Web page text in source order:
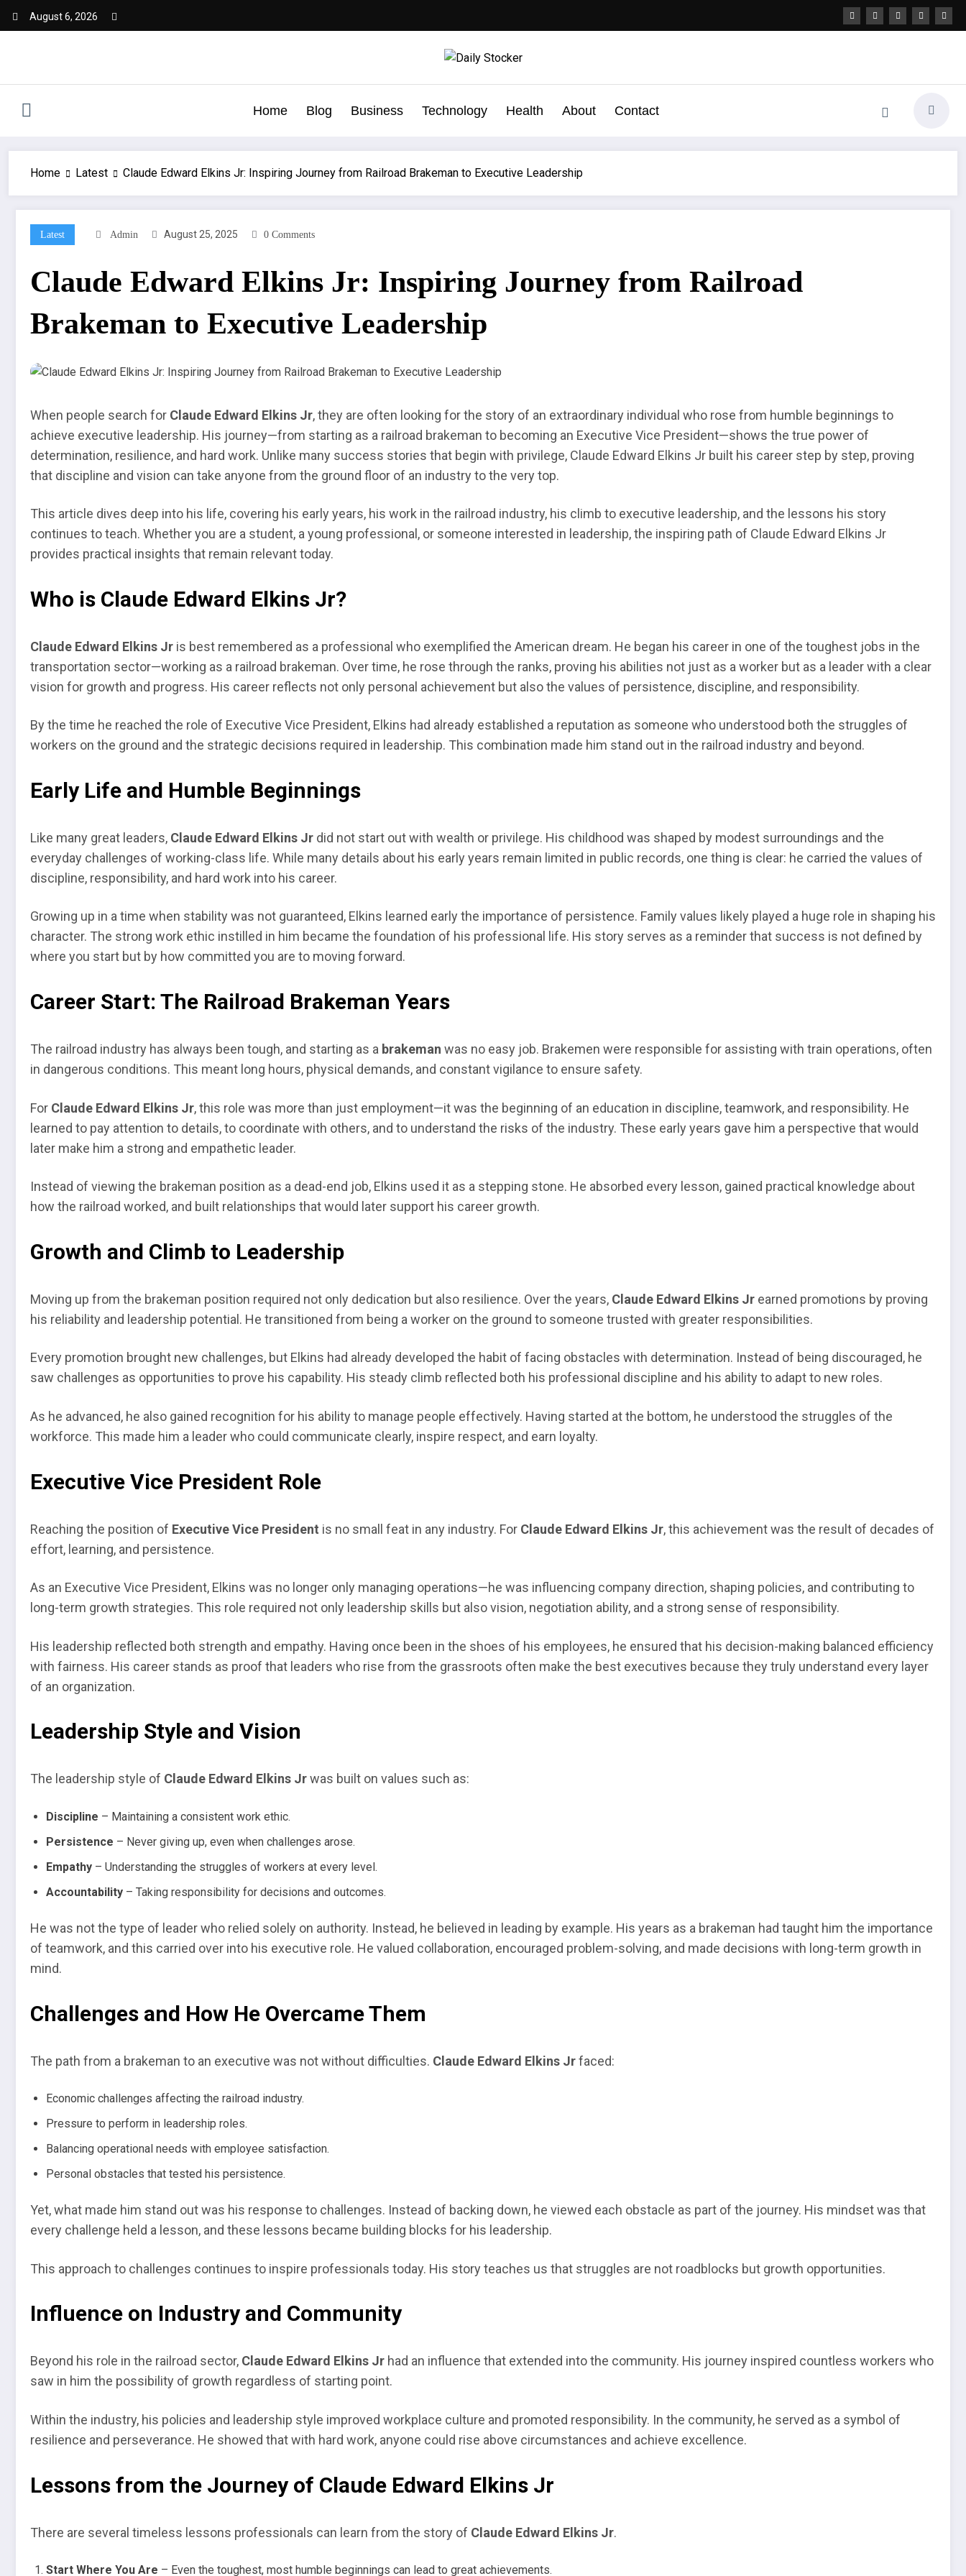
August 6, 2026
Home Blog Business Technology Health About Contact
Home Latest Claude Edward Elkins Jr: Inspiring Journey from Railroad Brakeman to Executive Leadership
Latest Admin August 25, 2025 0 Comments
Claude Edward Elkins Jr: Inspiring Journey from Railroad
Brakeman to Executive Leadership
When people search for Claude Edward Elkins Jr, they are often looking for the story of an extraordinary individual who rose from humble beginnings to
achieve executive leadership. His journey—from starting as a railroad brakeman to becoming an Executive Vice President—shows the true power of
determination, resilience, and hard work. Unlike many success stories that begin with privilege, Claude Edward Elkins Jr built his career step by step, proving
that discipline and vision can take anyone from the ground floor of an industry to the very top.
This article dives deep into his life, covering his early years, his work in the railroad industry, his climb to executive leadership, and the lessons his story
continues to teach. Whether you are a student, a young professional, or someone interested in leadership, the inspiring path of Claude Edward Elkins Jr
provides practical insights that remain relevant today.
Who is Claude Edward Elkins Jr?
Claude Edward Elkins Jr is best remembered as a professional who exemplified the American dream. He began his career in one of the toughest jobs in the
transportation sector—working as a railroad brakeman. Over time, he rose through the ranks, proving his abilities not just as a worker but as a leader with a clear
vision for growth and progress. His career reflects not only personal achievement but also the values of persistence, discipline, and responsibility.
By the time he reached the role of Executive Vice President, Elkins had already established a reputation as someone who understood both the struggles of
workers on the ground and the strategic decisions required in leadership. This combination made him stand out in the railroad industry and beyond.
Early Life and Humble Beginnings
Like many great leaders, Claude Edward Elkins Jr did not start out with wealth or privilege. His childhood was shaped by modest surroundings and the
everyday challenges of working-class life. While many details about his early years remain limited in public records, one thing is clear: he carried the values of
discipline, responsibility, and hard work into his career.
Growing up in a time when stability was not guaranteed, Elkins learned early the importance of persistence. Family values likely played a huge role in shaping his
character. The strong work ethic instilled in him became the foundation of his professional life. His story serves as a reminder that success is not defined by
where you start but by how committed you are to moving forward.
Career Start: The Railroad Brakeman Years
The railroad industry has always been tough, and starting as a brakeman was no easy job. Brakemen were responsible for assisting with train operations, often
in dangerous conditions. This meant long hours, physical demands, and constant vigilance to ensure safety.
For Claude Edward Elkins Jr, this role was more than just employment—it was the beginning of an education in discipline, teamwork, and responsibility. He
learned to pay attention to details, to coordinate with others, and to understand the risks of the industry. These early years gave him a perspective that would
later make him a strong and empathetic leader.
Instead of viewing the brakeman position as a dead-end job, Elkins used it as a stepping stone. He absorbed every lesson, gained practical knowledge about
how the railroad worked, and built relationships that would later support his career growth.
Growth and Climb to Leadership
Moving up from the brakeman position required not only dedication but also resilience. Over the years, Claude Edward Elkins Jr earned promotions by proving
his reliability and leadership potential. He transitioned from being a worker on the ground to someone trusted with greater responsibilities.
Every promotion brought new challenges, but Elkins had already developed the habit of facing obstacles with determination. Instead of being discouraged, he
saw challenges as opportunities to prove his capability. His steady climb reflected both his professional discipline and his ability to adapt to new roles.
As he advanced, he also gained recognition for his ability to manage people effectively. Having started at the bottom, he understood the struggles of the
workforce. This made him a leader who could communicate clearly, inspire respect, and earn loyalty.
Executive Vice President Role
Reaching the position of Executive Vice President is no small feat in any industry. For Claude Edward Elkins Jr, this achievement was the result of decades of
effort, learning, and persistence.
As an Executive Vice President, Elkins was no longer only managing operations—he was influencing company direction, shaping policies, and contributing to
long-term growth strategies. This role required not only leadership skills but also vision, negotiation ability, and a strong sense of responsibility.
His leadership reflected both strength and empathy. Having once been in the shoes of his employees, he ensured that his decision-making balanced efficiency
with fairness. His career stands as proof that leaders who rise from the grassroots often make the best executives because they truly understand every layer
of an organization.
Leadership Style and Vision
The leadership style of Claude Edward Elkins Jrwas built on values such as:
Discipline – Maintaining a consistent work ethic.
Persistence – Never giving up, even when challenges arose.
Empathy – Understanding the struggles of workers at every level.
Accountability – Taking responsibility for decisions and outcomes.
He was not the type of leader who relied solely on authority. Instead, he believed in leading by example. His years as a brakeman had taught him the importance
of teamwork, and this carried over into his executive role. He valued collaboration, encouraged problem-solving, and made decisions with long-term growth in
mind.
Challenges and How He Overcame Them
The path from a brakeman to an executive was not without difficulties. Claude Edward Elkins Jrfaced:
Economic challenges affecting the railroad industry.
Pressure to perform in leadership roles.
Balancing operational needs with employee satisfaction.
Personal obstacles that tested his persistence.
Yet, what made him stand out was his response to challenges. Instead of backing down, he viewed each obstacle as part of the journey. His mindset was that
every challenge held a lesson, and these lessons became building blocks for his leadership.
This approach to challenges continues to inspire professionals today. His story teaches us that struggles are not roadblocks but growth opportunities.
Influence on Industry and Community
Beyond his role in the railroad sector, Claude Edward Elkins Jr had an influence that extended into the community. His journey inspired countless workers who
saw in him the possibility of growth regardless of starting point.
Within the industry, his policies and leadership style improved workplace culture and promoted responsibility. In the community, he served as a symbol of
resilience and perseverance. He showed that with hard work, anyone could rise above circumstances and achieve excellence.
Lessons from the Journey of Claude Edward Elkins Jr
There are several timeless lessons professionals can learn from the story of Claude Edward Elkins Jr.
Start Where You Are – Even the toughest, most humble beginnings can lead to great achievements.